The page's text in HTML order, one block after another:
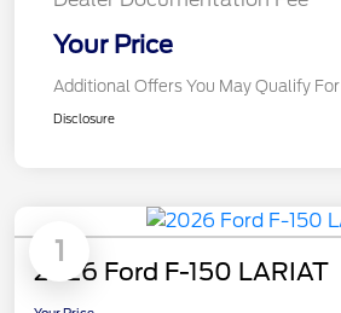
Your Price
Additional Offers You May Qualify For
Disclosure
1
2026 Ford F-150 LARIAT